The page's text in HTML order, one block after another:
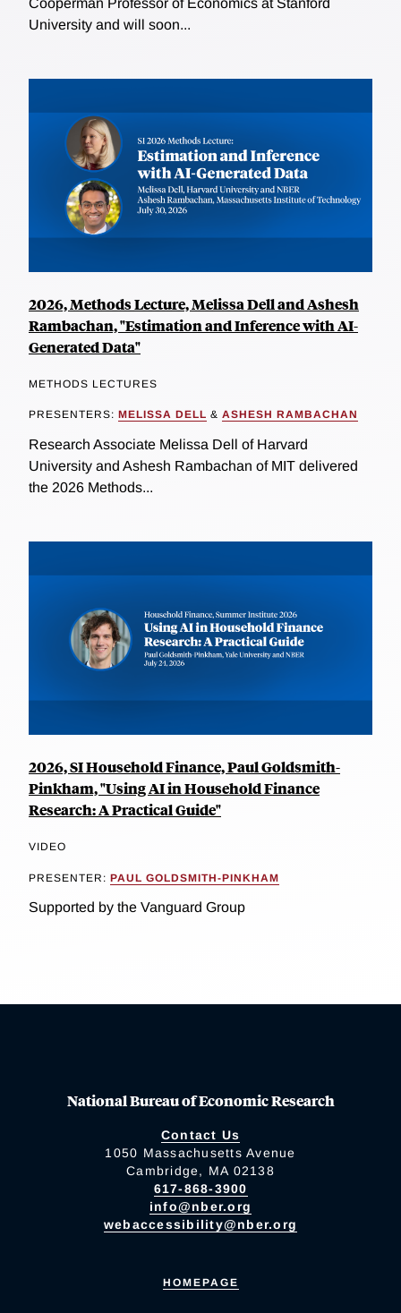
University and will soon...
2026, Methods Lecture, Melissa Dell and Ashesh
Rambachan, "Estimation and Inference with AI-
Generated Data"
METHODS LECTURES
PRESENTERS: MELISSA DELL & ASHESH RAMBACHAN
Research Associate Melissa Dell of Harvard
University and Ashesh Rambachan of MIT delivered
the 2026 Methods...
2026, SI Household Finance, Paul Goldsmith-
Pinkham, "Using AI in Household Finance
Research: A Practical Guide"
VIDEO
PRESENTER: PAUL GOLDSMITH-PINKHAM
Supported by the Vanguard Group
National Bureau of Economic Research
Contact Us
1050 Massachusetts Avenue
Cambridge, MA 02138
617-868-3900
info@nber.org
webaccessibility@nber.org
HOMEPAGE